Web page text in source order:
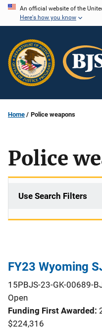
Skip
content
An official website of the
Here's how you know
Home Police weapons
Police
Use Search Filters
FY23 Wyoming
15PBJS-23-GK-00689-
Open
Funding First Awarded
$224,316